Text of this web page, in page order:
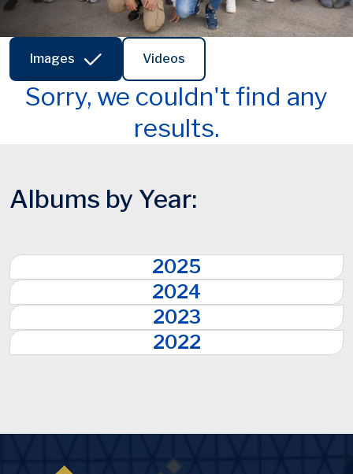
Images Videos
Sorry, we couldn't find any
results.
Albums by Year:
2025
2024
2023
2022